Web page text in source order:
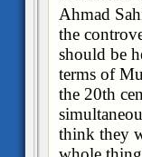
Ahmad
the
should be
terms of
the 20th
think they